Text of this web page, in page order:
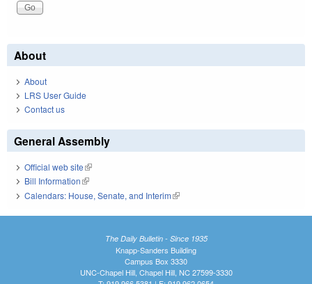
About
About
LRS User Guide
Contact us
General Assembly
Official web site(link is external)
Bill Information(link is external)
Calendars: House, Senate, and Interim(link is external)
The Daily Bulletin - Since 1935
Knapp-Sanders Building
Campus Box 3330
UNC-Chapel Hill, Chapel Hill, NC 27599-3330